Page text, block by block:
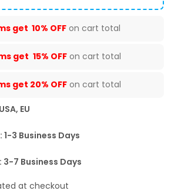
get 10% OFF on cart total
get 15% OFF on cart total
get 20% OFF on cart total
EU
3 Business Days
3-7 Business Days
at checkout